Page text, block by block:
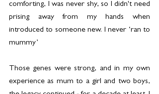
comforting, I was never shy, so I didn't need
prising away from my hands when
introduced to someone new. I never ‘ran to
mummy’
Those genes were strong, and in my own
experience as mum to a girl and two boys,